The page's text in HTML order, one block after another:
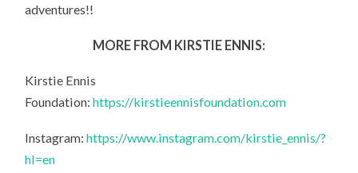
adventures!!
MORE FROM KIRSTIE ENNIS:
Kirstie Ennis
Foundation:https://kirstieennisfoundation.com
Instagram:https://www.instagram.com/kirstie_ennis/?
hl=en